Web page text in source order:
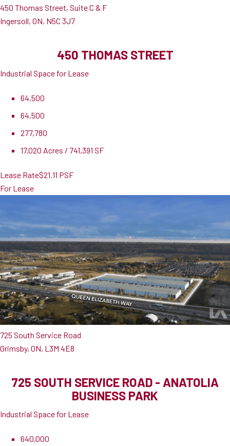
450 Thomas Street, Suite C & F
Ingersoll, ON, N5C 3J7
450 THOMAS STREET
Industrial Space for Lease
64,500
64,500
277,780
17.020 Acres / 741,391 SF
Lease Rate$21.11 PSF
For Lease
725 South Service Road
Grimsby, ON, L3M 4E8
725 SOUTH SERVICE ROAD - ANATOLIA
BUSINESS PARK
Industrial Space for Lease
640,000